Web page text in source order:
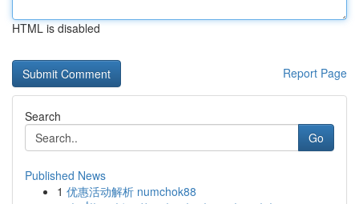
HTML is disabled
Report Page
Search
Go
Published News
1 优惠活动解析 numchok88